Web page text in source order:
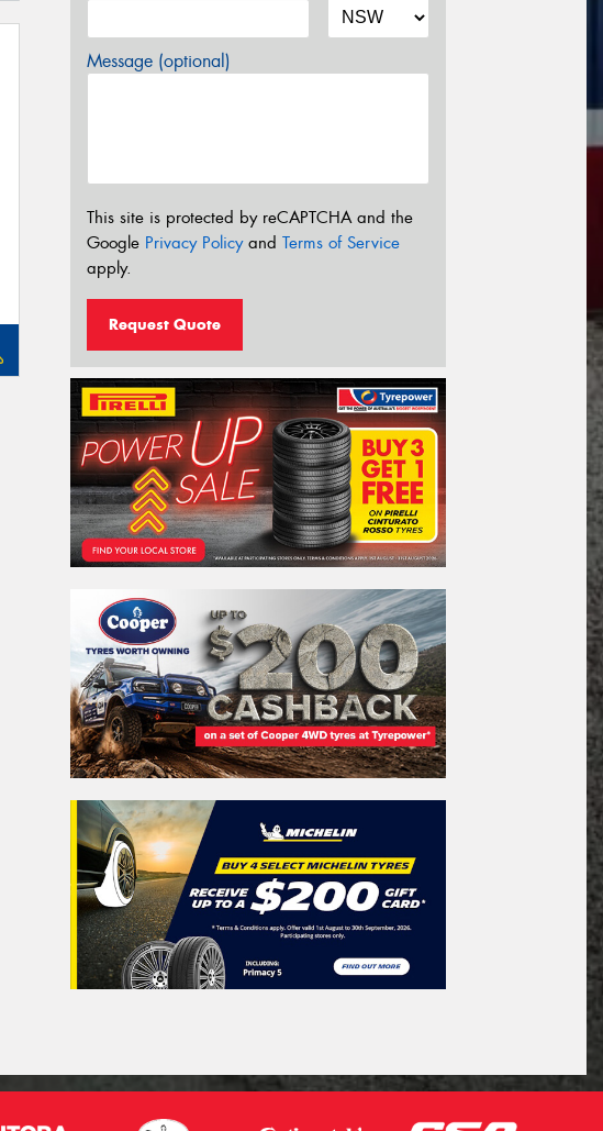
Message (optional)
This site is protected by reCAPTCHA and the
Google Privacy Policyand Terms of Service
apply.
Request Quote